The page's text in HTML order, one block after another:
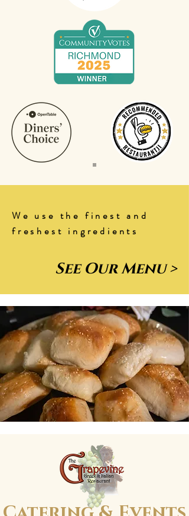
We use the finest and
freshest ingredients
See Our Menu >